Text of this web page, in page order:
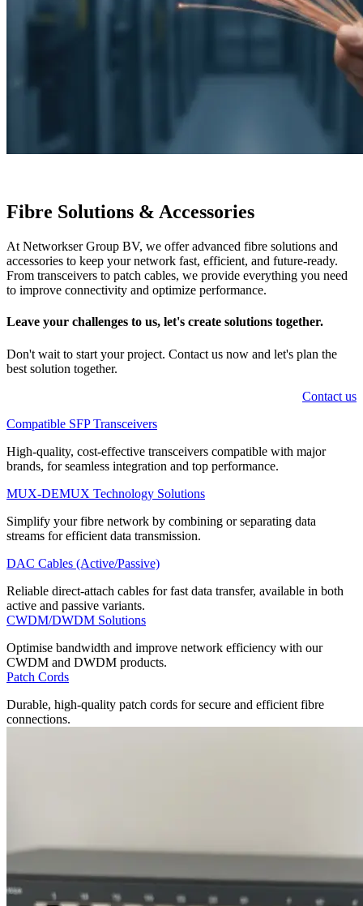
Fibre Solutions & Accessories
At Networkser Group BV, we offer advanced fibre solutions and
accessories to keep your network fast, efficient, and future-ready.
From transceivers to patch cables, we provide everything you need
to improve connectivity and optimize performance.
Leave your challenges to us, let's create solutions together.
Don't wait to start your project. Contact us now and let's plan the
best solution together.
Contact us
Compatible SFP Transceivers
High-quality, cost-effective transceivers compatible with major
brands, for seamless integration and top performance.
MUX-DEMUX Technology Solutions
Simplify your fibre network by combining or separating data
streams for efficient data transmission.
DAC Cables (Active/Passive)
Reliable direct-attach cables for fast data transfer, available in both
active and passive variants.
CWDM/DWDM Solutions
Optimise bandwidth and improve network efficiency with our
CWDM and DWDM products.
Patch Cords
Durable, high-quality patch cords for secure and efficient fibre
connections.